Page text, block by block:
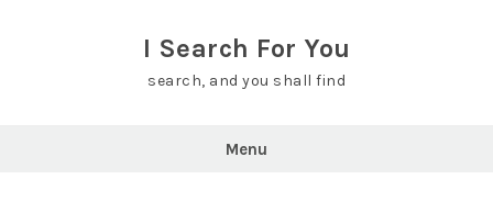
I Search For You
search, and you shall find
Menu